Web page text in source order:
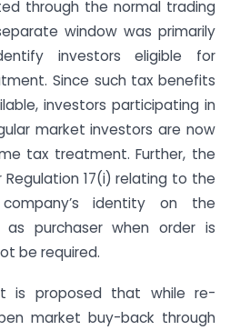
through the normal trading
window was primarily
investors eligible for
Since such tax benefits
investors participating in
market investors are now
tax treatment. Further, the
17(i) relating to the
identity on the
as purchaser when order is
be required.
is proposed that while re-
market buy-back through